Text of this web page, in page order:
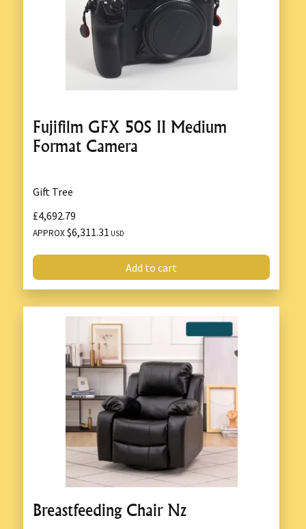
Fujifilm GFX 50S II Medium
Format Camera
Gift Tree
£4,692.79
APPROX$6,311.31 USD
Add to cart
Breastfeeding Chair Nz